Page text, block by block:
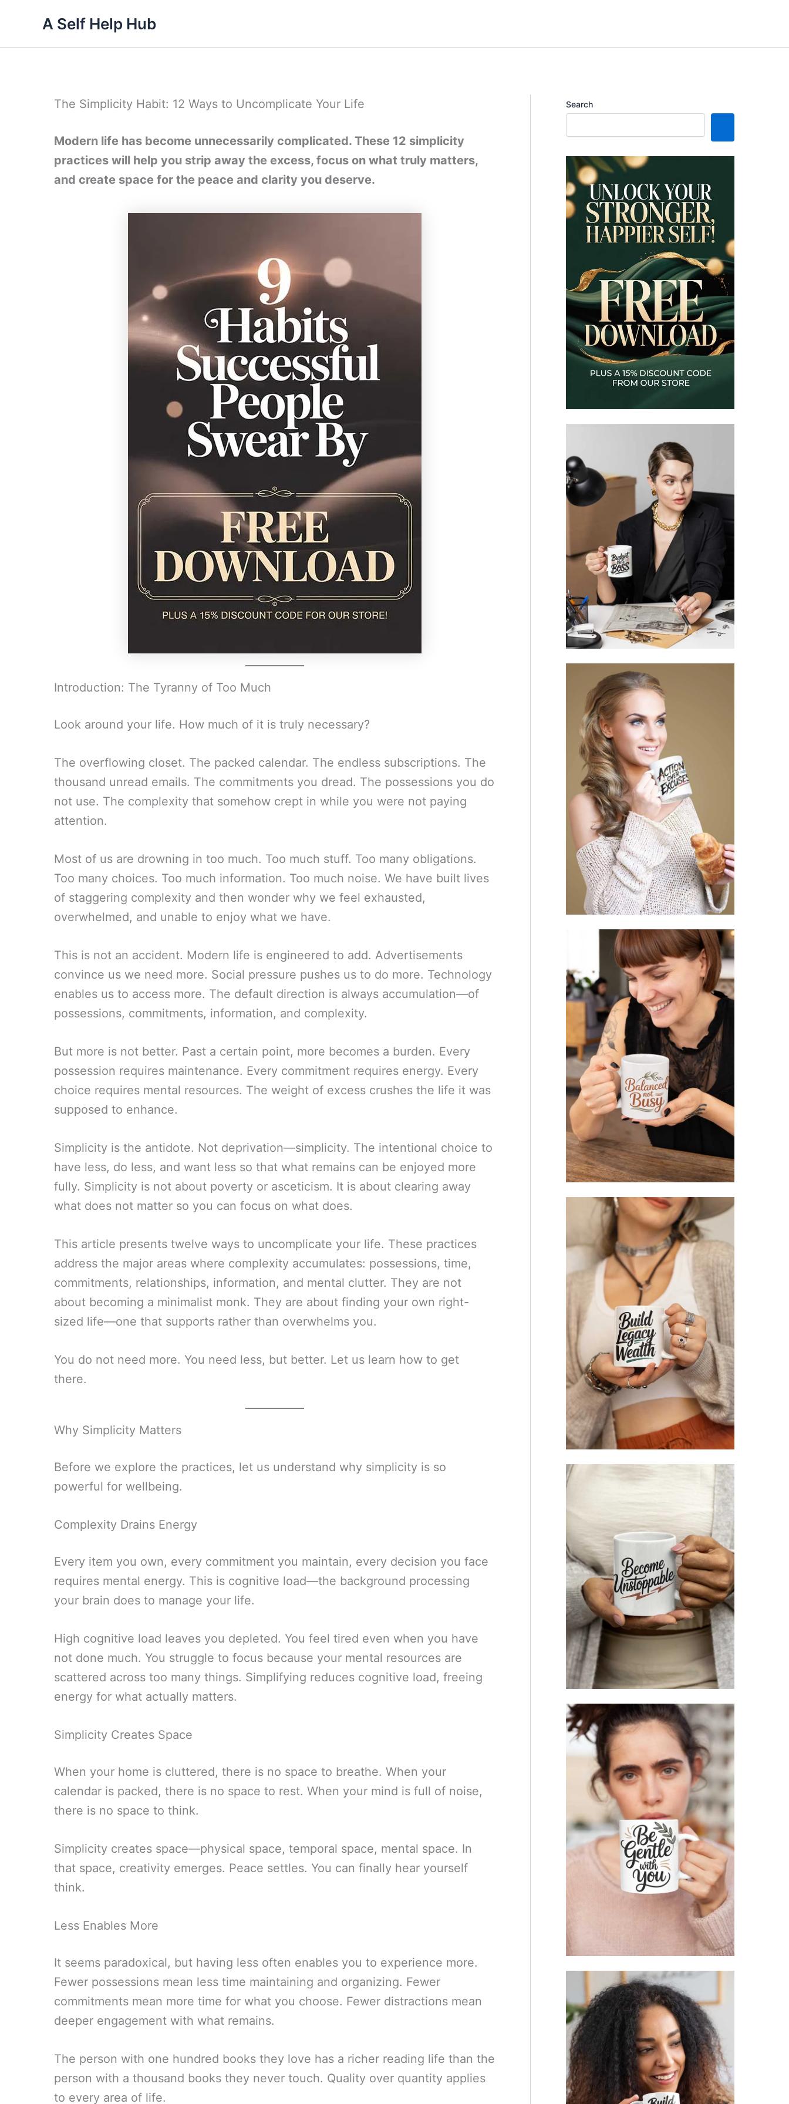
content
A Self Help Hub
The Simplicity Habit: 12 Ways to Uncomplicate Your Life
Modern life has become unnecessarily complicated. These 12 simplicity
practices will help you strip away the excess, focus on what truly matters,
and create space for the peace and clarity you deserve.
Introduction: The Tyranny of Too Much
Look around your life. How much of it is truly necessary?
The overflowing closet. The packed calendar. The endless subscriptions. The
thousand unread emails. The commitments you dread. The possessions you do
not use. The complexity that somehow crept in while you were not paying
attention.
Most of us are drowning in too much. Too much stuff. Too many obligations.
Too many choices. Too much information. Too much noise. We have built lives
of staggering complexity and then wonder why we feel exhausted,
overwhelmed, and unable to enjoy what we have.
This is not an accident. Modern life is engineered to add. Advertisements
convince us we need more. Social pressure pushes us to do more. Technology
enables us to access more. The default direction is always accumulation—of
possessions, commitments, information, and complexity.
But more is not better. Past a certain point, more becomes a burden. Every
possession requires maintenance. Every commitment requires energy. Every
choice requires mental resources. The weight of excess crushes the life it was
supposed to enhance.
Simplicity is the antidote. Not deprivation—simplicity. The intentional choice to
have less, do less, and want less so that what remains can be enjoyed more
fully. Simplicity is not about poverty or asceticism. It is about clearing away
what does not matter so you can focus on what does.
This article presents twelve ways to uncomplicate your life. These practices
address the major areas where complexity accumulates: possessions, time,
commitments, relationships, information, and mental clutter. They are not
about becoming a minimalist monk. They are about finding your own right-
sized life—one that supports rather than overwhelms you.
You do not need more. You need less, but better. Let us learn how to get
there.
Why Simplicity Matters
Before we explore the practices, let us understand why simplicity is so
powerful for wellbeing.
Complexity Drains Energy
Every item you own, every commitment you maintain, every decision you face
requires mental energy. This is cognitive load—the background processing
your brain does to manage your life.
High cognitive load leaves you depleted. You feel tired even when you have
not done much. You struggle to focus because your mental resources are
scattered across too many things. Simplifying reduces cognitive load, freeing
energy for what actually matters.
Simplicity Creates Space
When your home is cluttered, there is no space to breathe. When your
calendar is packed, there is no space to rest. When your mind is full of noise,
there is no space to think.
Simplicity creates space—physical space, temporal space, mental space. In
that space, creativity emerges. Peace settles. You can finally hear yourself
think.
Less Enables More
It seems paradoxical, but having less often enables you to experience more.
Fewer possessions mean less time maintaining and organizing. Fewer
commitments mean more time for what you choose. Fewer distractions mean
deeper engagement with what remains.
The person with one hundred books they love has a richer reading life than the
person with a thousand books they never touch. Quality over quantity applies
to every area of life.
Search